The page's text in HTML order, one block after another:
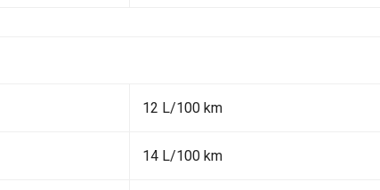
12 L/100 km
14 L/100 km